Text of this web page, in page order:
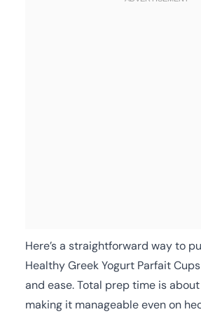
Here’s a straightforward way to
Healthy Greek Yogurt Parfait
and ease. Total prep time is about
making it manageable even on